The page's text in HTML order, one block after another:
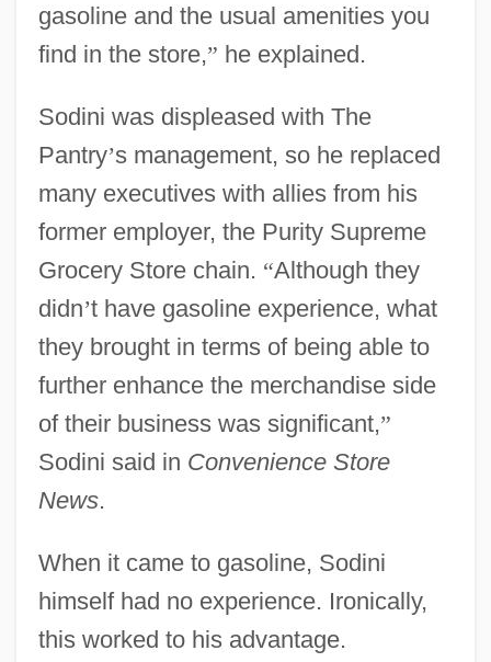
gasoline and the usual amenities you
find in the store,” he explained.
Sodini was displeased with The
Pantry’s management, so he replaced
many executives with allies from his
former employer, the Purity Supreme
Grocery Store chain. “Although they
didn’t have gasoline experience, what
they brought in terms of being able to
further enhance the merchandise side
of their business was significant,”
Sodini said in Convenience Store
News.
When it came to gasoline, Sodini
himself had no experience. Ironically,
this worked to his advantage.